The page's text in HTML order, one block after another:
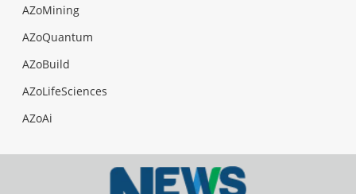
AZoMining
AZoQuantum
AZoBuild
AZoLifeSciences
AZoAi